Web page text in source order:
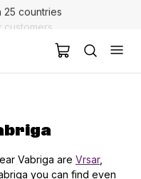
customers
Vabriga are Vrsar,
you can find even